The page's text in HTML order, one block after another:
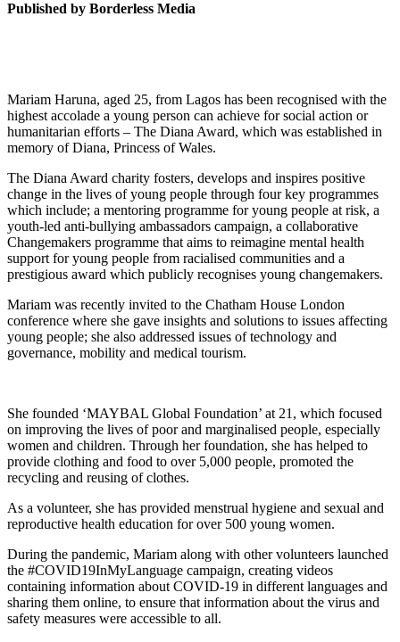
Published by Borderless Media
Mariam Haruna, aged 25, from Lagos has been recognised with the
highest accolade a young person can achieve for social action or
humanitarian efforts – The Diana Award, which was established in
memory of Diana, Princess of Wales.
The Diana Award charity fosters, develops and inspires positive
change in the lives of young people through four key programmes
which include; a mentoring programme for young people at risk, a
youth-led anti-bullying ambassadors campaign, a collaborative
Changemakers programme that aims to reimagine mental health
support for young people from racialised communities and a
prestigious award which publicly recognises young changemakers.
Mariam was recently invited to the Chatham House London
conference where she gave insights and solutions to issues affecting
young people; she also addressed issues of technology and
governance, mobility and medical tourism.
She founded ‘MAYBAL Global Foundation’ at 21, which focused
on improving the lives of poor and marginalised people, especially
women and children. Through her foundation, she has helped to
provide clothing and food to over 5,000 people, promoted the
recycling and reusing of clothes.
As a volunteer, she has provided menstrual hygiene and sexual and
reproductive health education for over 500 young women.
During the pandemic, Mariam along with other volunteers launched
the #COVID19InMyLanguage campaign, creating videos
containing information about COVID-19 in different languages and
sharing them online, to ensure that information about the virus and
safety measures were accessible to all.